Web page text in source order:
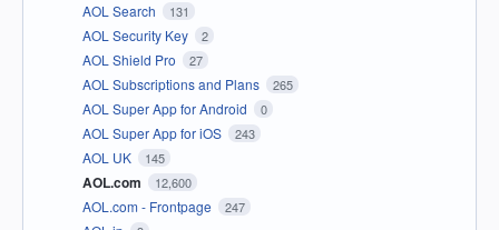
AOL Search 131
AOL Security Key 2
AOL Shield Pro 27
AOL Subscriptions and Plans 265
AOL Super App for Android 0
AOL Super App for iOS 243
AOL UK 145
AOL.com 12,600
AOL.com - Frontpage 247